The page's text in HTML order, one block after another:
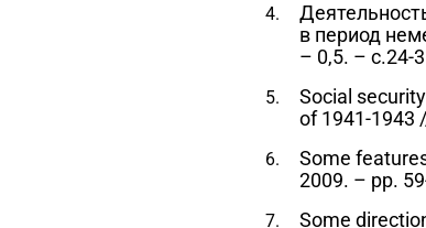
в период
– 0,5. – с.24-
Social
of 1941-1943
Some
2009. – pp.
Some